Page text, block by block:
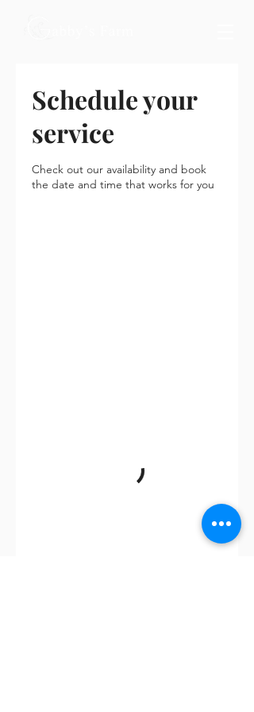
Schedule your
service
Check out our availability and book
the date and time that works for you